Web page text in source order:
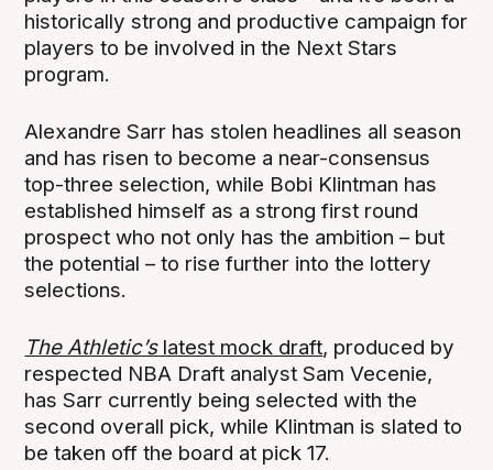
historically strong and productive campaign for
players to be involved in the Next Stars
program.
Alexandre Sarr has stolen headlines all season
and has risen to become a near-consensus
top-three selection, while Bobi Klintman has
established himself as a strong first round
prospect who not only has the ambition – but
the potential – to rise further into the lottery
selections.
The Athletic’slatest mock draft, produced by
respected NBA Draft analyst Sam Vecenie,
has Sarr currently being selected with the
second overall pick, while Klintman is slated to
be taken off the board at pick 17.